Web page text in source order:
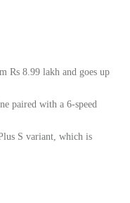
Rs 8.99 lakh and goes up
paired with a 6-speed
S variant, which is